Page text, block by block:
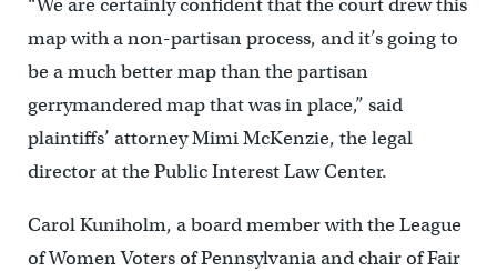
map with a non-partisan process, and it’s going to
be a much better map than the partisan
gerrymandered map that was in place,” said
plaintiffs’ attorney Mimi McKenzie, the legal
director at the Public Interest Law Center.
Carol Kuniholm, a board member with the League
of Women Voters of Pennsylvania and chair of Fair